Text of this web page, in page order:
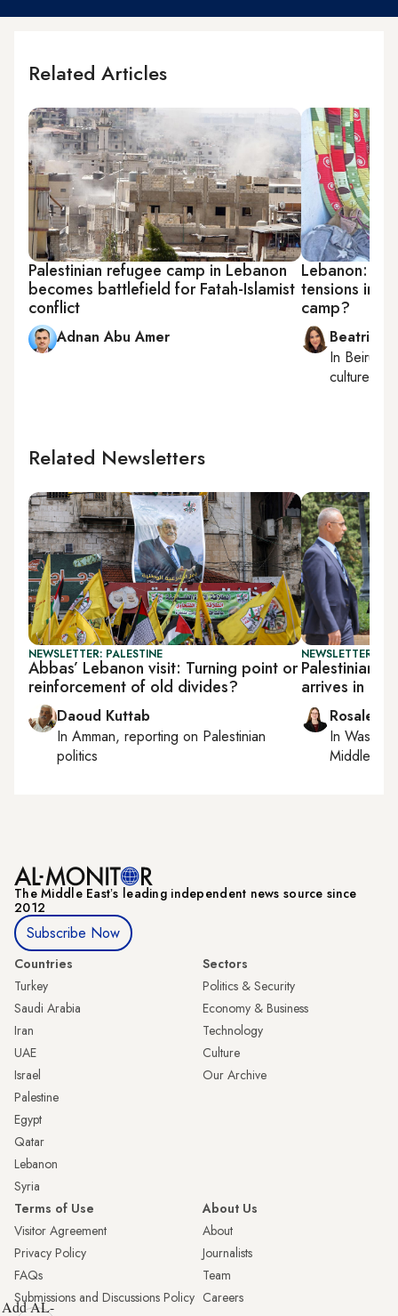
Related Articles
Palestinian refugee camp in Lebanon
becomes battlefield for Fatah-Islamist
conflict
Adnan Abu Amer
Lebanon:
tensions in
camp?
Beatrice
In Beirut
culture,
Related Newsletters
NEWSLETTER: PALESTINE
Abbas’ Lebanon visit: Turning point or
reinforcement of old divides?
Daoud Kuttab
In Amman, reporting on Palestinian
politics
NEWSLETTER:
Palestinian
arrives in
Rosaleen
In
Middle
The Middle Eastʼs leading independent news source since
2012
Subscribe Now
Countries
Turkey
Saudi Arabia
Iran
UAE
Israel
Palestine
Egypt
Qatar
Lebanon
Syria
Sectors
Politics & Security
Economy & Business
Technology
Culture
Our Archive
Terms of Use
Visitor Agreement
Privacy Policy
FAQs
Submissions and Discussions Policy
About Us
About
Journalists
Team
Careers
Add AL-